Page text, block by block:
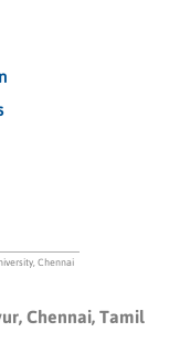
Chennai
Chennai, Tamil